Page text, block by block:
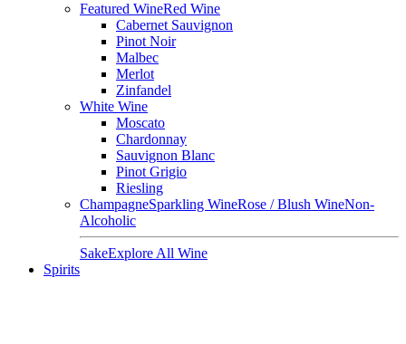
Featured WineRed Wine
Cabernet Sauvignon
Pinot Noir
Malbec
Merlot
Zinfandel
White Wine
Moscato
Chardonnay
Sauvignon Blanc
Pinot Grigio
Riesling
ChampagneSparkling WineRose / Blush WineNon-
Alcoholic
SakeExplore All Wine
Spirits